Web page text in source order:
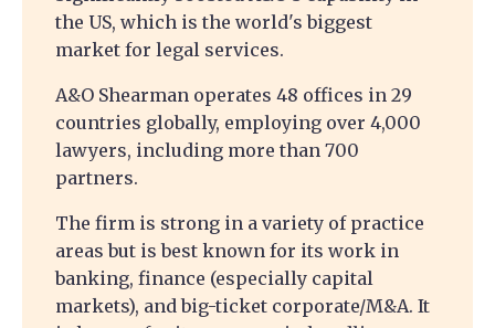
the US, which is the world's biggest
market for legal services.
A&O Shearman operates 48 offices in 29
countries globally, employing over 4,000
lawyers, including more than 700
partners.
The firm is strong in a variety of practice
areas but is best known for its work in
banking, finance (especially capital
markets), and big-ticket corporate/M&A. It